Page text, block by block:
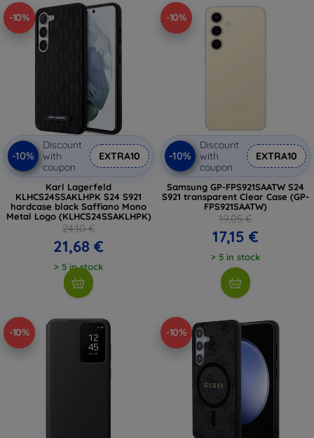
-10%
-10%
Discount
with
coupon
EXTRA10
Karl Lagerfeld
KLHCS24SSAKLHPK S24 S921
hardcase black Saffiano Mono
Metal Logo (KLHCS24SSAKLHPK)
24,10 €
21,68 €
> 5 in stock
-10%
-10%
Discount
with
coupon
EXTRA10
Samsung GP-FPS921SAATW S24
S921 transparent Clear Case (GP-
FPS921SAATW)
19,05 €
17,15 €
> 5 in stock
-10% -10%